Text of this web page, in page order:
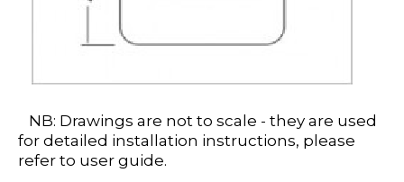
NB: Drawings are not to scale - they are used
for detailed installation instructions, please
refer to user guide.